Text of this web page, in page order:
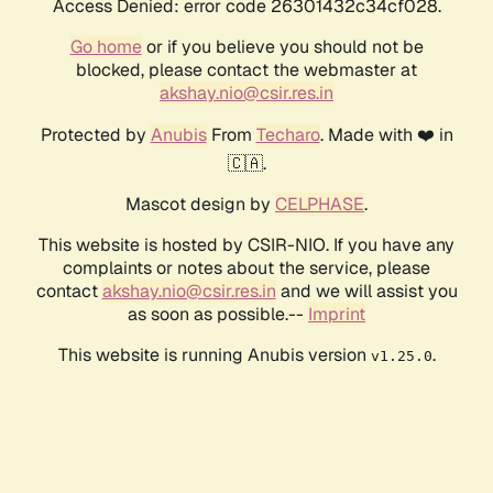
Access Denied: error code 26301432c34cf028.
Go homeor if you believe you should not be
blocked, please contact the webmaster at
akshay.nio@csir.res.in
Protected by AnubisFrom Techaro. Made with ❤️ in
🇨🇦.
Mascot design by CELPHASE.
This website is hosted by CSIR-NIO. If you have any
complaints or notes about the service, please
contactakshay.nio@csir.res.in and we will assist you
as soon as possible.-- Imprint
This website is running Anubis version v1.25.0.